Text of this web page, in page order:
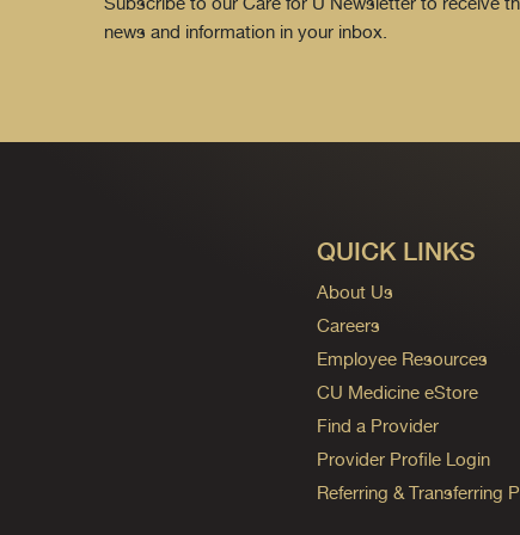
news and information in your inbox.
QUICK LINKS
About Us
Careers
Employee Resources
CU Medicine eStore
Find a Provider
Provider Profile Login
Referring & Transferring